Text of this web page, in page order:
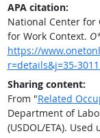
APA citation:
National Center for
for Work Context.
https://
r=details&j=35-
Sharing content:
From "Related
Department of
(USDOL/ETA).